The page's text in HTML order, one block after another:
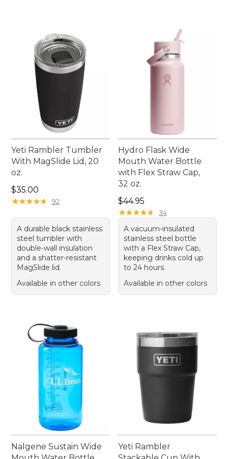
Yeti Rambler Tumbler
With MagSlide Lid, 20
oz.
Price: $35.00
$35.00
★★★★★
★★★★★ 92
A durable black stainless
steel tumbler with
double-wall insulation
and a shatter-resistant
MagSlide lid.
Available in other colors
Hydro Flask Wide
Mouth Water Bottle
with Flex Straw Cap,
32 oz.
Price: $44.95
$44.95
★★★★★
★★★★★ 34
A vacuum-insulated
stainless steel bottle
with a Flex Straw Cap,
keeping drinks cold up
to 24 hours.
Available in other colors
Nalgene Sustain Wide
Yeti Rambler